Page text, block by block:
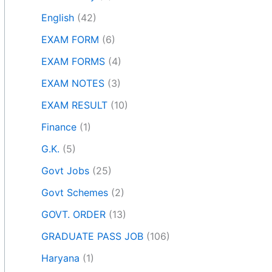
English (42)
EXAM FORM (6)
EXAM FORMS (4)
EXAM NOTES (3)
EXAM RESULT (10)
Finance (1)
G.K. (5)
Govt Jobs (25)
Govt Schemes (2)
GOVT. ORDER (13)
GRADUATE PASS JOB (106)
Haryana (1)